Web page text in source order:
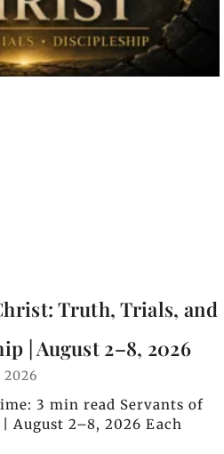
Truth, Trials, and
| August 2–8, 2026
2026
3 min read Servants of
August 2–8, 2026 Each